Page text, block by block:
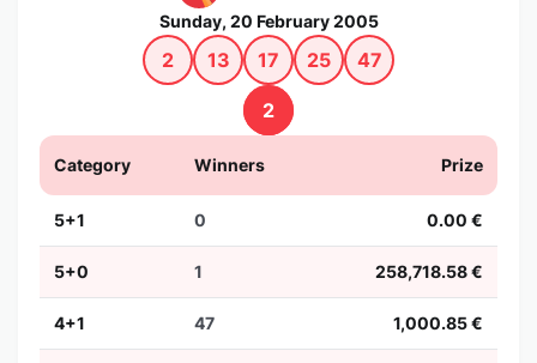
Sunday, 20 February 2005
2 13 17 25 47
2
Category Winners Prize
5+1 0 0.00 €
5+0 1 258,718.58 €
4+1 47 1,000.85 €